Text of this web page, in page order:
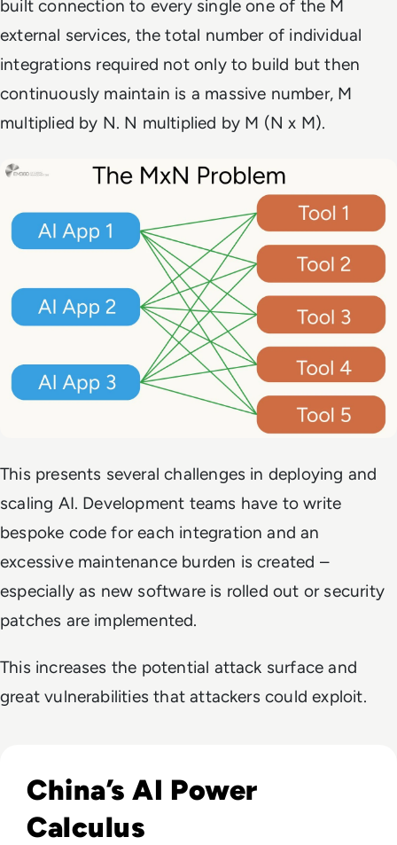
built connection to every single one of the M
external services, the total number of individual
integrations required not only to build but then
continuously maintain is a massive number, M
multiplied by N. N multiplied by M (N x M).
This presents several challenges in deploying and
scaling AI. Development teams have to write
bespoke code for each integration and an
excessive maintenance burden is created –
especially as new software is rolled out or security
patches are implemented.
This increases the potential attack surface and
great vulnerabilities that attackers could exploit.
China’s AI Power
Calculus